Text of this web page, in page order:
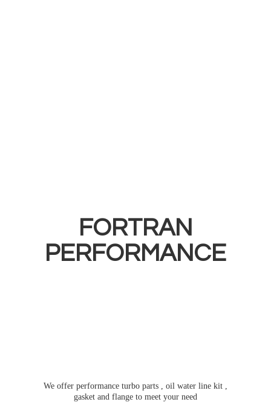
FORTRAN
PERFORMANCE
We offer performance turbo parts , oil water line kit ,
gasket and flange to meet your need